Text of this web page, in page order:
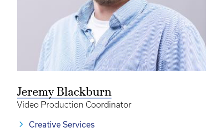
Jeremy Blackburn
Video Production Coordinator
Creative Services